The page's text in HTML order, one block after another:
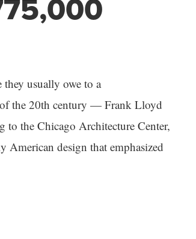
usually owe to a
of the 20th century — Frank Lloyd
the Chicago Architecture Center,
American design that emphasized